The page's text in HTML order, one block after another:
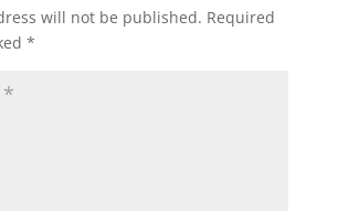
will not be published. Required
*